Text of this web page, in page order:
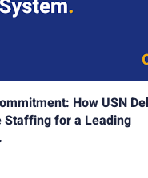
How USN
Staffing for a Leading